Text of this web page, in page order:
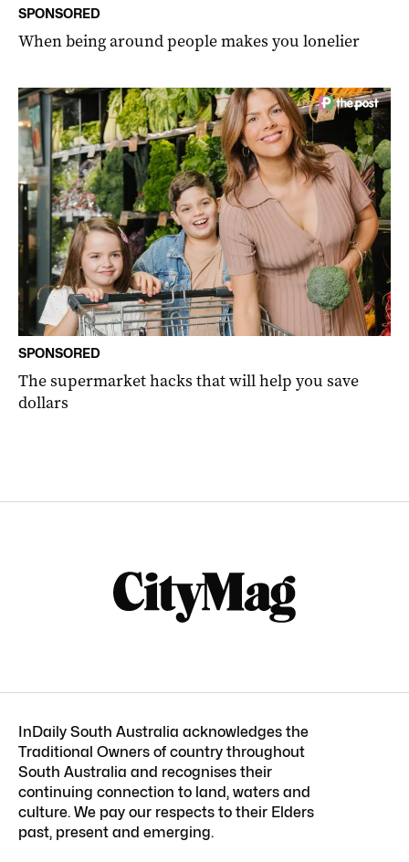
SPONSORED
When being around people makes you lonelier
SPONSORED
The supermarket hacks that will help you save
dollars
InDaily South Australia acknowledges the
Traditional Owners of country throughout
South Australia and recognises their
continuing connection to land, waters and
culture. We pay our respects to their Elders
past, present and emerging.